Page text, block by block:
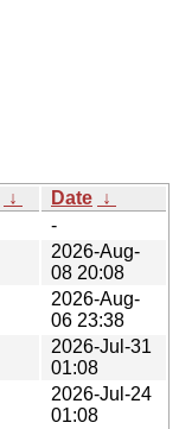
↓ Date ↓
-
2026-Aug-
08 20:08
2026-Aug-
06 23:38
2026-Jul-31
01:08
2026-Jul-24
01:08